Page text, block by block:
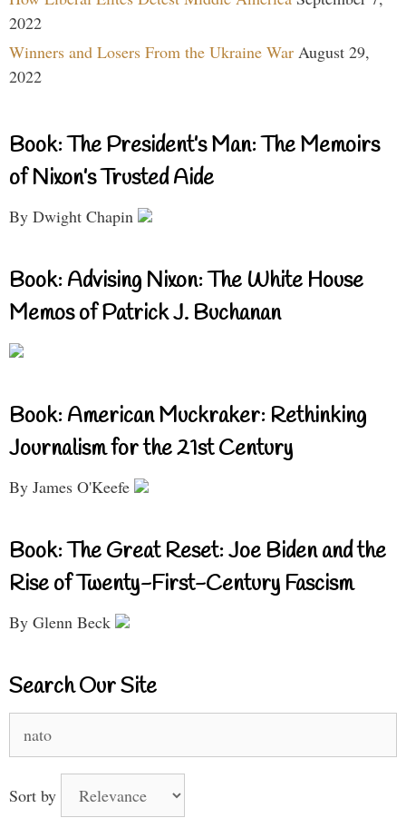
2022
Winners and Losers From the Ukraine War August 29,
2022
Book: The President’s Man: The Memoirs
of Nixon’s Trusted Aide
By Dwight Chapin
Book: Advising Nixon: The White House
Memos of Patrick J. Buchanan
Book: American Muckraker: Rethinking
Journalism for the 21st Century
By James O'Keefe
Book: The Great Reset: Joe Biden and the
Rise of Twenty-First-Century Fascism
By Glenn Beck
Search Our Site
for:
Sort by